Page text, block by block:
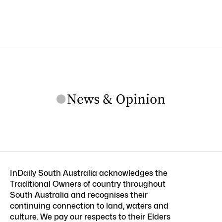
InDaily South Australia acknowledges the
Traditional Owners of country throughout
South Australia and recognises their
continuing connection to land, waters and
culture. We pay our respects to their Elders